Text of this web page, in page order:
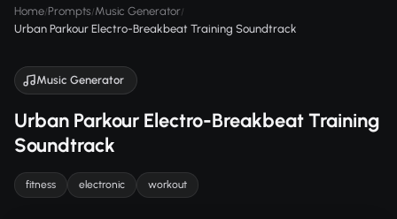
Home/Prompts/Music Generator/
Urban Parkour Electro-Breakbeat Training Soundtrack
Music Generator
Urban Parkour Electro-Breakbeat Training
Soundtrack
fitness electronic workout